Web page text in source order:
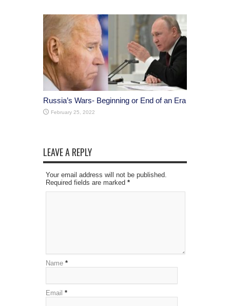
Russia’s Wars- Beginning or End of an Era
February 25, 2022
LEAVE A REPLY
Your email address will not be published.
Required fields are marked *
Name *
Email *